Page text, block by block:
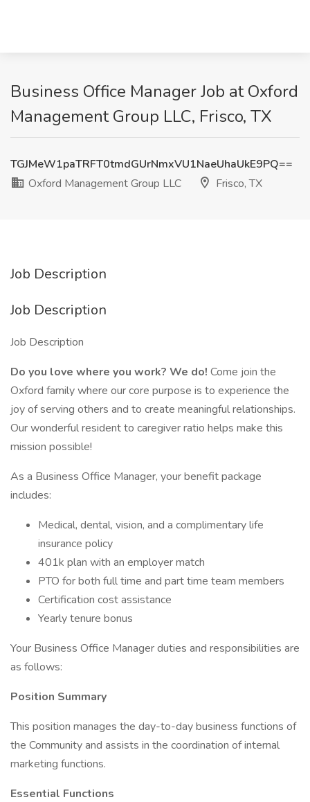
Business Office Manager Job at Oxford
Management Group LLC, Frisco, TX
TGJMeW1paTRFT0tmdGUrNmxVU1NaeUhaUkE9PQ==
Oxford Management Group LLC
Frisco, TX
Job Description
Job Description
Job Description
Do you love where you work? We do! Come join the
Oxford family where our core purpose is to experience the
joy of serving others and to create meaningful relationships.
Our wonderful resident to caregiver ratio helps make this
mission possible!
As a Business Office Manager, your benefit package
includes:
Medical, dental, vision, and a complimentary life
insurance policy
401k plan with an employer match
PTO for both full time and part time team members
Certification cost assistance
Yearly tenure bonus
Your Business Office Manager duties and responsibilities are
as follows:
Position Summary
This position manages the day-to-day business functions of
the Community and assists in the coordination of internal
marketing functions.
Essential Functions